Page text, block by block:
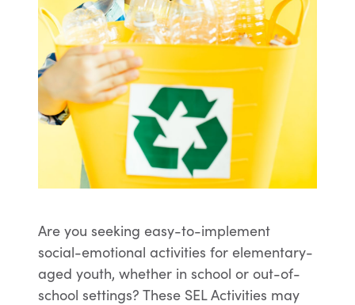
Are you seeking easy-to-implement
social-emotional activities for elementary-
aged youth, whether in school or out-of-
school settings? These SEL Activities may